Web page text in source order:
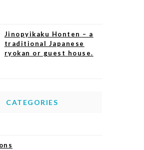
Jinopyikaku Honten – a
traditional Japanese
ryokan or guest house.
CATEGORIES